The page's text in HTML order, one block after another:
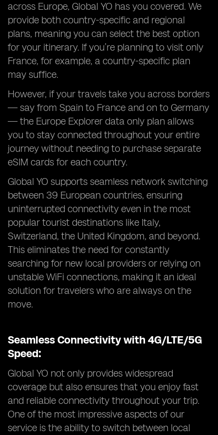
across Europe, Global YO has you covered. We
provide both country-specific and regional
plans, meaning you can select the best option
for your itinerary. If you’re planning to visit only
France, for example, a country-specific plan
may suffice.
However, if your travels take you across borders
— say from Spain to France and on to Germany
— the Europe Explorer data only plan allows
you to stay connected throughout your entire
journey without needing to purchase separate
eSIM cards for each country.
Global YO supports seamless network switching
between 39 European countries, ensuring
uninterrupted connectivity even in the most
popular tourist destinations like Italy,
Switzerland, the United Kingdom, and beyond.
This eliminates the need for constantly
searching for new local providers or relying on
unstable WiFi connections, making it an ideal
solution for travelers who are always on the
move.
Seamless Connectivity with 4G/LTE/5G
Speed:
Global YO not only provides widespread
coverage but also ensures that you enjoy fast
and reliable connectivity throughout your trip.
One of the most impressive aspects of our
service is the ability to switch between local